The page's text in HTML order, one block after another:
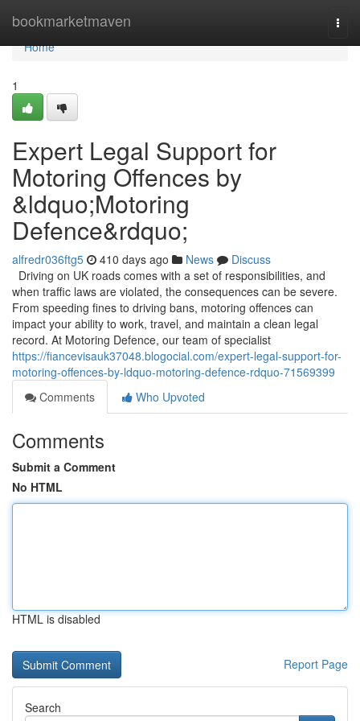
bookmarketmaven
Home
Home
1
Expert Legal Support for
Motoring Offences by
&ldquo;Motoring
Defence&rdquo;
alfredr036ftg5 410 days ago News
Discuss
Driving on UK roads comes with a set of responsibilities, and
when traffic laws are violated, the consequences can be severe.
From speeding fines to driving bans, motoring offences can
impact your ability to work, travel, and maintain a clean legal
record. At Motoring Defence, our team of specialist
https://fiancevisauk37048.blogocial.com/expert-legal-support-for-
motoring-offences-by-ldquo-motoring-defence-rdquo-71569399
Comments
Who Upvoted
Comments
Submit a Comment
No HTML
HTML is disabled
Report Page
Search